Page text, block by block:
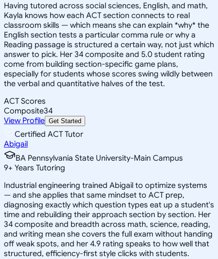
Having tutored across social sciences, English, and math,
Kayla knows how each ACT section connects to real
classroom skills — which means she can explain *why* the
English section tests a particular comma rule or why a
Reading passage is structured a certain way, not just which
answer to pick. Her 34 composite and 5.0 student rating
come from building section-specific game plans,
especially for students whose scores swing wildly between
the verbal and quantitative halves of the test.
ACT Scores
Composite34
View Profile Get Started
Certified ACT Tutor
Abigail
BA Pennsylvania State University-Main Campus
9+ Years Tutoring
Industrial engineering trained Abigail to optimize systems
— and she applies that same mindset to ACT prep,
diagnosing exactly which question types eat up a student's
time and rebuilding their approach section by section. Her
34 composite and breadth across math, science, reading,
and writing mean she covers the full exam without handing
off weak spots, and her 4.9 rating speaks to how well that
structured, efficiency-first style clicks with students.